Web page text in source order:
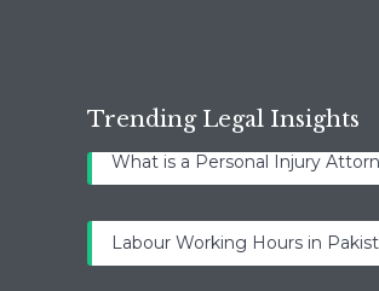
Trending Legal Insights
What is a Personal Injury
Labour Working Hours in